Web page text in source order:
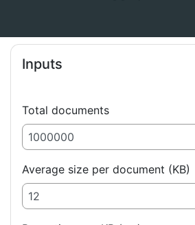
Inputs
Total documents
Average size per document (KB)